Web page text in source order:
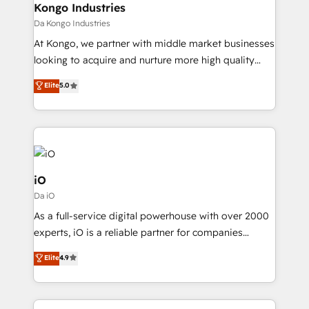
reliable source of truth - Unlock the full value of your
CRM and marketing data, not just implement a
system - Accelerate impact with a partner who
understands both strategy and technology
Kongo Industries
Da Kongo Industries
At Kongo, we partner with middle market businesses
looking to acquire and nurture more high quality
leads. We use digital media, marketing cloud,
automation and software integration to drive sales
and, deliver clarity on marketing expenditure.
Elite5.0
iO
Da iO
As a full-service digital powerhouse with over 2000
experts, iO is a reliable partner for companies
looking to strengthen their position in the fields of
marketing, technology, content, strategy and
creation. iO combines in-depth knowledge on both
the marketing and technology end of HubSpot,
Elite4.9